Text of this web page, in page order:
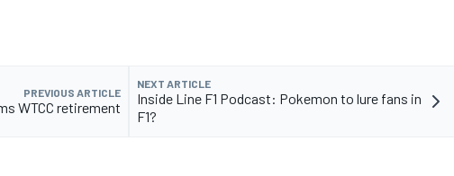
PREVIOUS ARTICLE
WTCC retirement
NEXT ARTICLE
Inside Line F1 Podcast: Pokemon to lure fans in
F1?